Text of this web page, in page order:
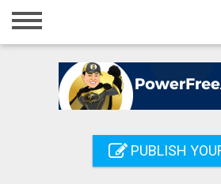
Home
Registration
PUBLISH